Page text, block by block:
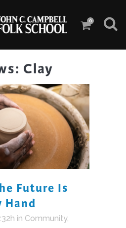
0
Clay
Future Is
Hand
in Community,